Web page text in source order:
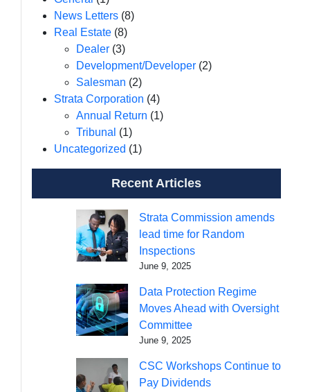
News Letters (8)
Real Estate (8)
Dealer (3)
Development/Developer (2)
Salesman (2)
Strata Corporation (4)
Annual Return (1)
Tribunal (1)
Uncategorized (1)
Recent Articles
Strata Commission amends
lead time for Random
Inspections
June 9, 2025
Data Protection Regime
Moves Ahead with Oversight
Committee
June 9, 2025
CSC Workshops Continue to
Pay Dividends